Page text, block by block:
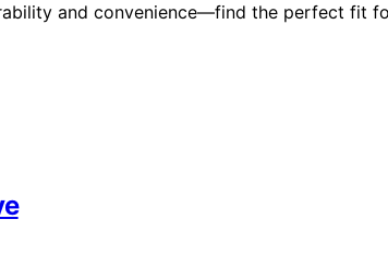
and convenience—find the perfect fit